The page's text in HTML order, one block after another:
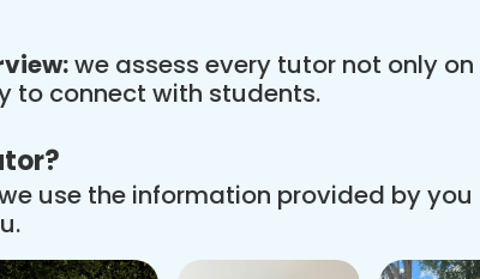
we assess every tutor not only
to connect with students.
use the information provided by